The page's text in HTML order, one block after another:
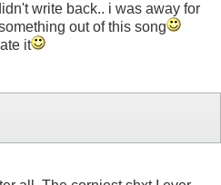
write back.. i was away for
out of this song
it